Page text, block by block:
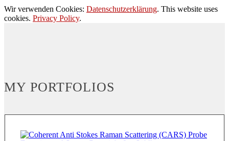
Wir verwenden Cookies: Datenschutzerklärung. This website uses
cookies. Privacy Policy.
MY PORTFOLIOS